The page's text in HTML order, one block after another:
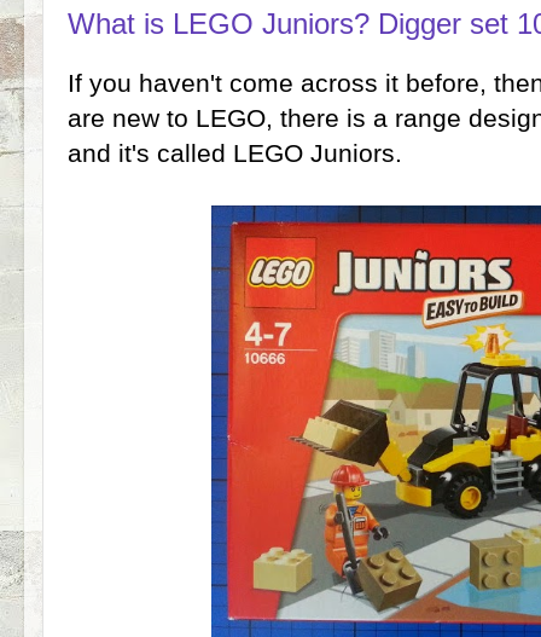
What is LEGO Juniors? Digger set
If you haven't come across it before,
are new to LEGO, there is a range
and it's called LEGO Juniors.